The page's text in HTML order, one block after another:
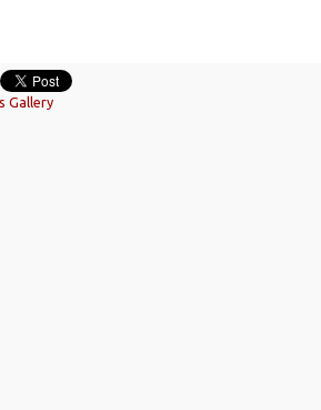
Gallery